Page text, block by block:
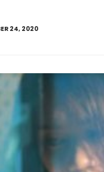
24, 2020